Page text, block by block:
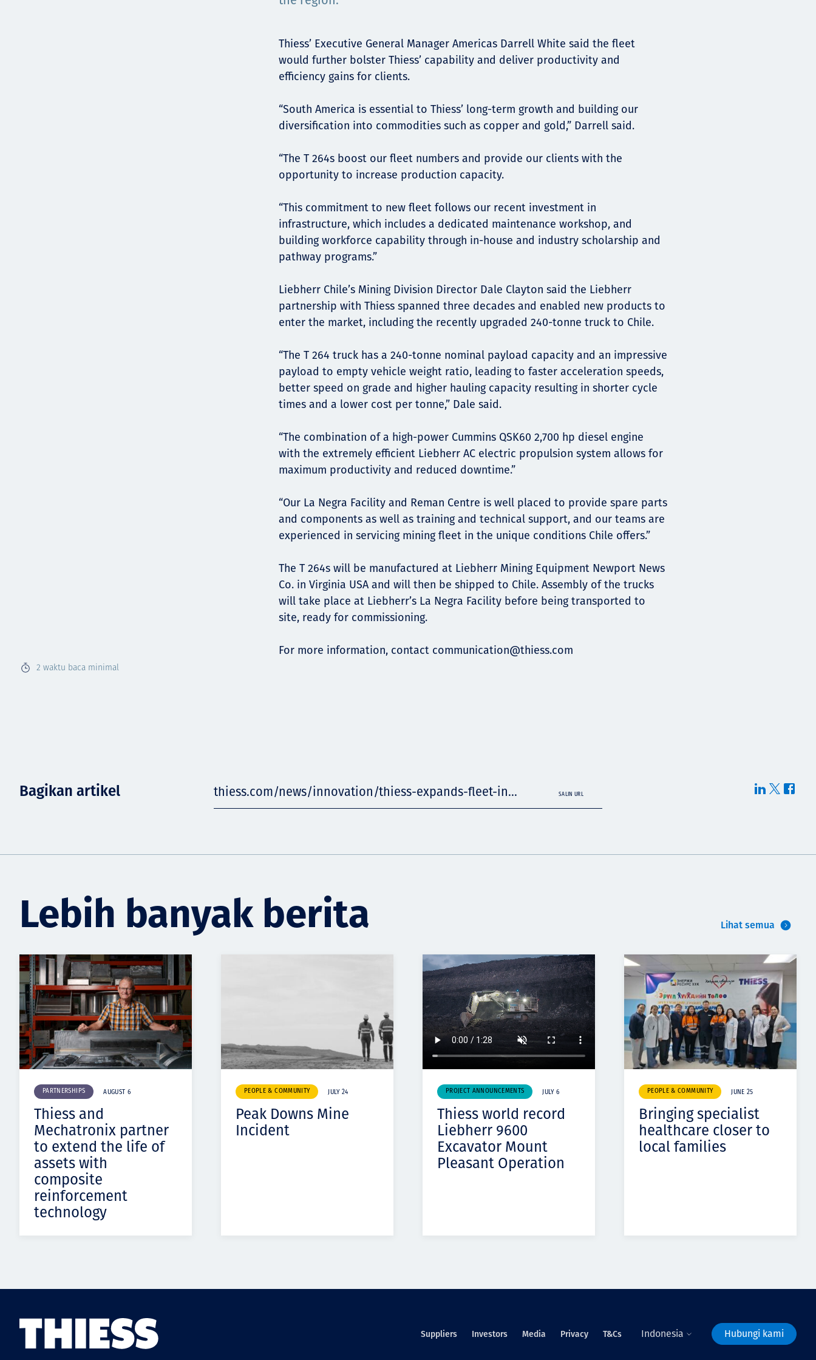
2 waktu baca minimal
Thiess’ Executive General Manager Americas Darrell White said the fleet
would further bolster Thiess’ capability and deliver productivity and
efficiency gains for clients.
“South America is essential to Thiess’ long-term growth and building our
diversification into commodities such as copper and gold,” Darrell said.
“The T 264s boost our fleet numbers and provide our clients with the
opportunity to increase production capacity.
“This commitment to new fleet follows our recent investment in
infrastructure, which includes a dedicated maintenance workshop, and
building workforce capability through in-house and industry scholarship and
pathway programs.”
Liebherr Chile’s Mining Division Director Dale Clayton said the Liebherr
partnership with Thiess spanned three decades and enabled new products to
enter the market, including the recently upgraded 240-tonne truck to Chile.
“The T 264 truck has a 240-tonne nominal payload capacity and an impressive
payload to empty vehicle weight ratio, leading to faster acceleration speeds,
better speed on grade and higher hauling capacity resulting in shorter cycle
times and a lower cost per tonne,” Dale said.
“The combination of a high-power Cummins QSK60 2,700 hp diesel engine
with the extremely efficient Liebherr AC electric propulsion system allows for
maximum productivity and reduced downtime.”
“Our La Negra Facility and Reman Centre is well placed to provide spare parts
and components as well as training and technical support, and our teams are
experienced in servicing mining fleet in the unique conditions Chile offers.”
The T 264s will be manufactured at Liebherr Mining Equipment Newport News
Co. in Virginia USA and will then be shipped to Chile. Assembly of the trucks
will take place at Liebherr’s La Negra Facility before being transported to
site, ready for commissioning.
For more information, contact communication@thiess.com
Bagikan artikel thiess.com/news/innovation/thiess-expands-fleet-in... SALIN URL
Lebih banyak berita Lihat semua
PARTNERSHIPS AUGUST 6
Thiess and
Mechatronix partner
to extend the life of
assets with
composite
reinforcement
technology
PEOPLE & COMMUNITY JULY 24
Peak Downs Mine
Incident
PROJECT ANNOUNCEMENTS JULY 6
Thiess world record
Liebherr 9600
Excavator Mount
Pleasant Operation
PEOPLE & COMMUNITY JUNE 25
Bringing specialist
healthcare closer to
local families
Suppliers Investors Media Privacy T&Cs Indonesia Hubungi kami